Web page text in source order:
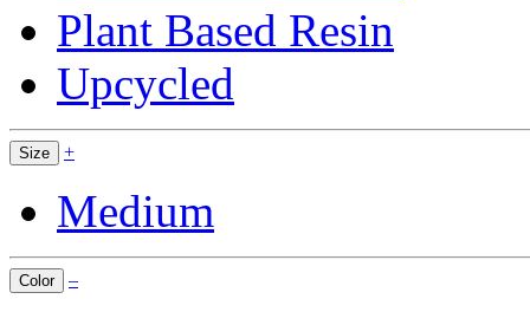
Plant Based Resin
Upcycled
Size +
Medium
Color –